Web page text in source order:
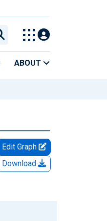
ABOUT
Edit Graph
Download